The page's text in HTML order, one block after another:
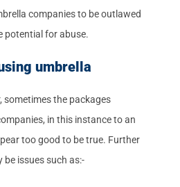
companies to be outlawed
potential for abuse.
umbrella
sometimes the packages
in this instance to an
too good to be true. Further
be issues such as:-